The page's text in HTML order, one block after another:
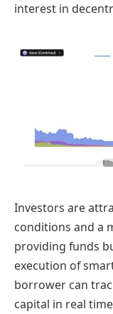
interest in
Investors are
conditions and a
providing funds
execution of
borrower can
capital in real